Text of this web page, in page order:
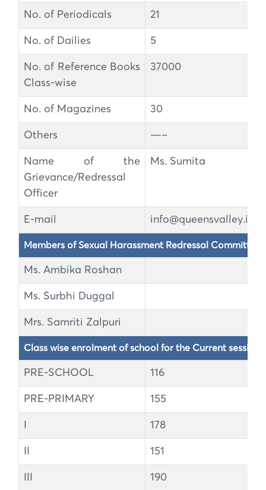
No. of Periodicals 21
No. of Dailies 5
No. of Reference Books
Class-wise
37000
No. of Magazines 30
Others —–
Name of the
Grievance/Redressal
Officer
Ms. Sumita
E-mail info@queensvalley.in
Members of Sexual Harassment Redressal Committee
Ms. Ambika Roshan
Ms. Surbhi Duggal
Mrs. Samriti Zalpuri
Class wise enrolment of school for the Current session
PRE-SCHOOL 116
PRE-PRIMARY 155
178
151
190